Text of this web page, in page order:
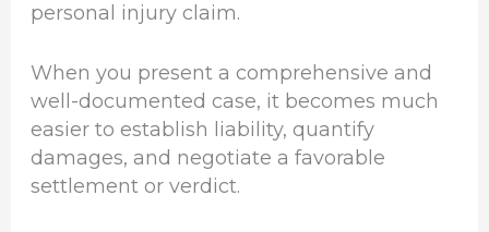
personal injury claim.
When you present a comprehensive and
well-documented case, it becomes much
easier to establish liability, quantify
damages, and negotiate a favorable
settlement or verdict.